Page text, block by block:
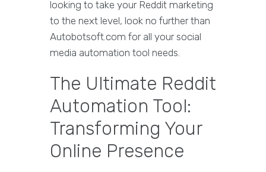
looking to take your Reddit marketing
to the next level, look no further than
Autobotsoft.com for all your social
media automation tool needs.
The Ultimate Reddit
Automation Tool:
Transforming Your
Online Presence